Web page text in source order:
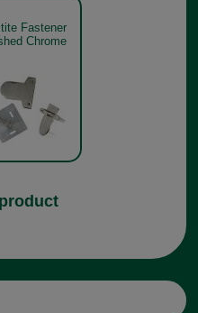
Fastener
Chrome